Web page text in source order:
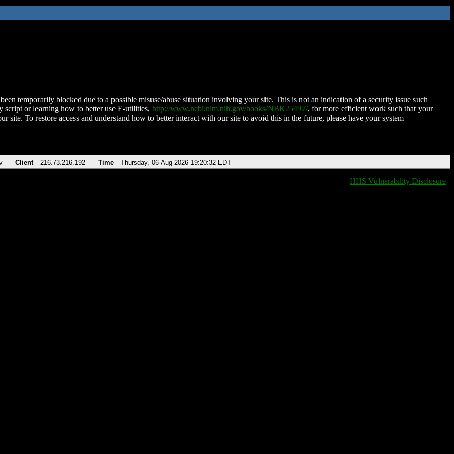
temporarily blocked due to a possible misuse/abuse situation involving your site. This is not an indication of a security issue such
script or learning how to better use E-utilities, http://www.ncbi.nlm.nih.gov/books/NBK25497/, for more efficient work such that your
site. To restore access and understand how to better interact with our site to avoid this in the future, please have your system
Client 216.73.216.192 Time Thursday, 06-Aug-2026 19:20:32 EDT
HHS Vulnerability Disclosure